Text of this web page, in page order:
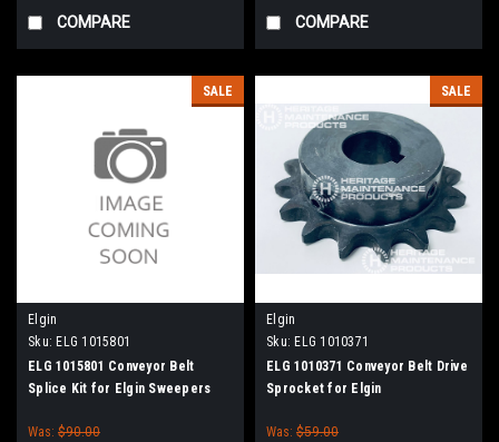
COMPARE COMPARE
SALE
Elgin
Sku: ELG 1015801
ELG 1015801 Conveyor Belt
Splice Kit for Elgin Sweepers
Was: $90.00
SALE
Elgin
Sku: ELG 1010371
ELG 1010371 Conveyor Belt Drive
Sprocket for Elgin
Was: $59.00